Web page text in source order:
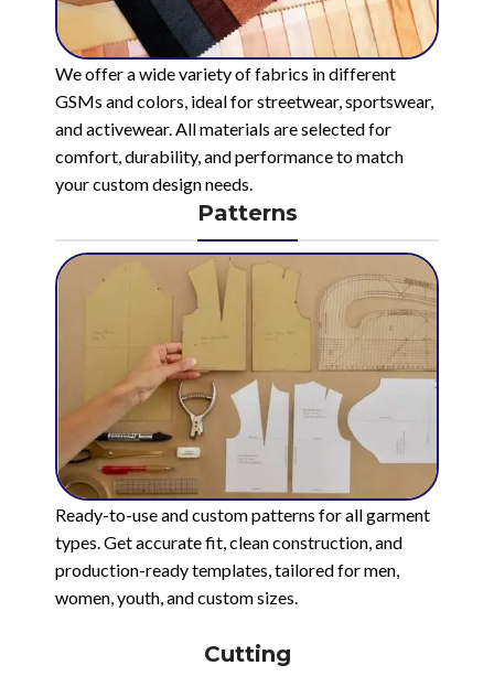
We offer a wide variety of fabrics in different
GSMs and colors, ideal for streetwear, sportswear,
and activewear. All materials are selected for
comfort, durability, and performance to match
your custom design needs.
Patterns
Ready-to-use and custom patterns for all garment
types. Get accurate fit, clean construction, and
production-ready templates, tailored for men,
women, youth, and custom sizes.
Cutting